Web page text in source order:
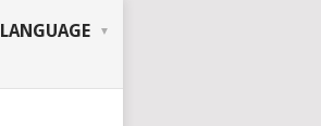
LANGUAGE